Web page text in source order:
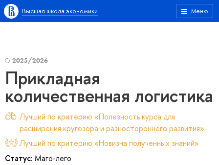
Меню
Высшая школа экономики
2025/2026
Прикладная
количественная логистика
Лучший по критерию «Полезность курса для
расширения кругозора и разностороннего развития»
Лучший по критерию «Новизна полученных знаний»
Статус: Маго-лего